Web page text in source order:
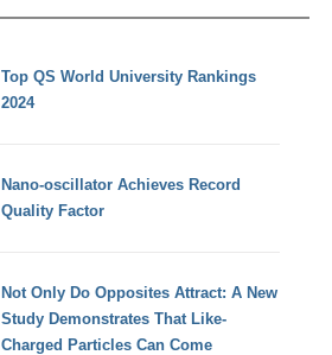
Top QS World University Rankings
2024
Nano-oscillator Achieves Record
Quality Factor
Not Only Do Opposites Attract: A New
Study Demonstrates That Like-
Charged Particles Can Come